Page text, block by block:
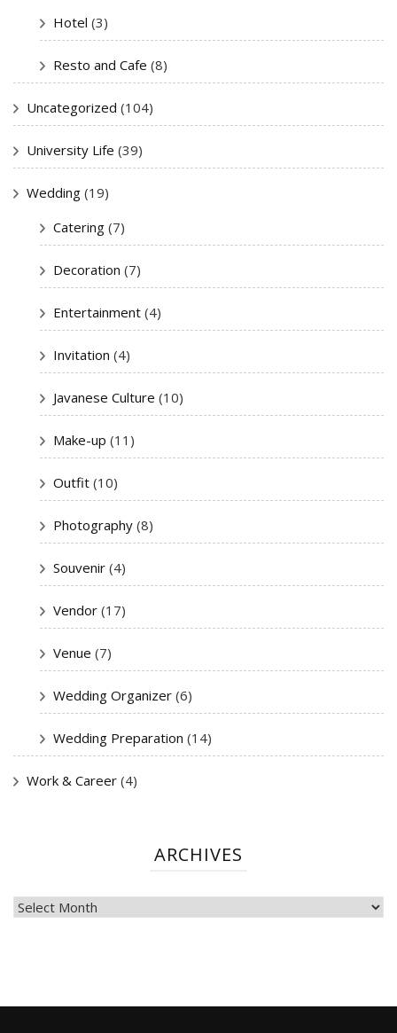
Hotel (3)
Resto and Cafe (8)
Uncategorized (104)
University Life (39)
Wedding (19)
Catering (7)
Decoration (7)
Entertainment (4)
Invitation (4)
Javanese Culture (10)
Make-up (11)
Outfit (10)
Photography (8)
Souvenir (4)
Vendor (17)
Venue (7)
Wedding Organizer (6)
Wedding Preparation (14)
Work & Career (4)
ARCHIVES
ARCHIVES